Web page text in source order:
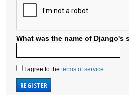
What was the name of Django's
I agree to the terms of service